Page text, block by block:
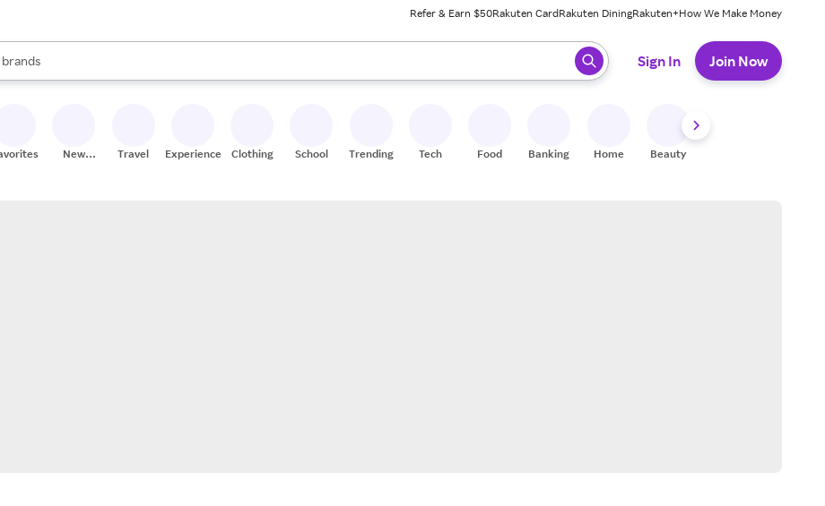
Refer & Earn $50Rakuten CardRakuten DiningRakuten+How We Make Money
stores
brands
groceries
are available, use the up and down arrow keys to review results. When ready, press enter to select.
Sign In Join Now
New
Travel Experiences Clothing School Trending Tech Food Banking Home Beauty